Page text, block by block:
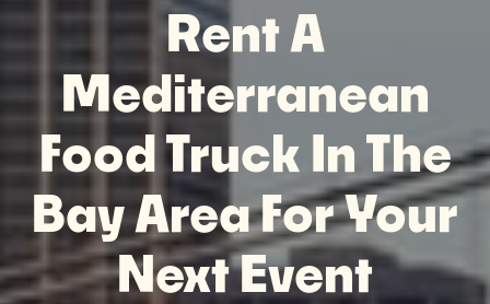
Rent A
Mediterranean
Food Truck In The
Bay Area For Your
Next Event